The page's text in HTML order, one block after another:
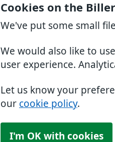
Cookies on the
We've put some small
We would also like to
user experience.
Let us know your
our cookie policy.
I'm OK with cookies